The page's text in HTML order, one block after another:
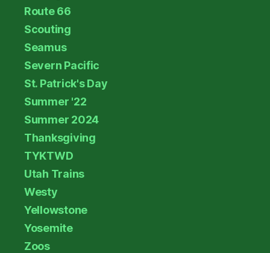
Route 66
Scouting
Seamus
Severn Pacific
St. Patrick's Day
Summer '22
Summer 2024
Thanksgiving
TYKTWD
Utah Trains
Westy
Yellowstone
Yosemite
Zoos